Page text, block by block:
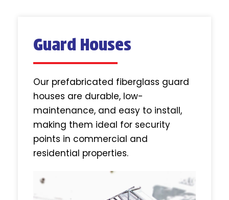
Guard Houses
Our prefabricated fiberglass guard
houses are durable, low-
maintenance, and easy to install,
making them ideal for security
points in commercial and
residential properties.